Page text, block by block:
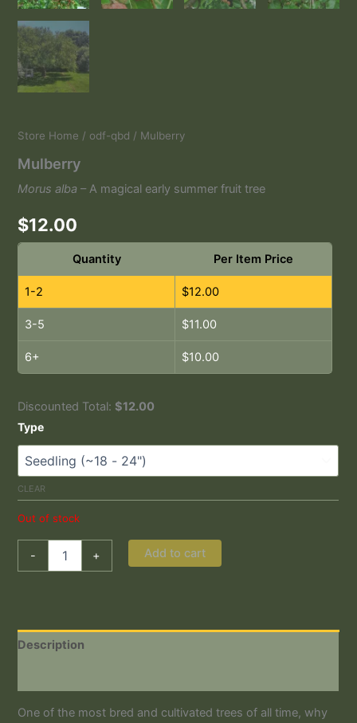
Store Home / odf-qbd / Mulberry
Mulberry
Morus alba – A magical early summer fruit tree
$12.00
Quantity Per Item Price
1-2 $12.00
3-5 $11.00
6+ $10.00
Discounted Total: $12.00
Type
CLEAR
Out of stock
- + Add to cart
Description
One of the most bred and cultivated trees of all time, why